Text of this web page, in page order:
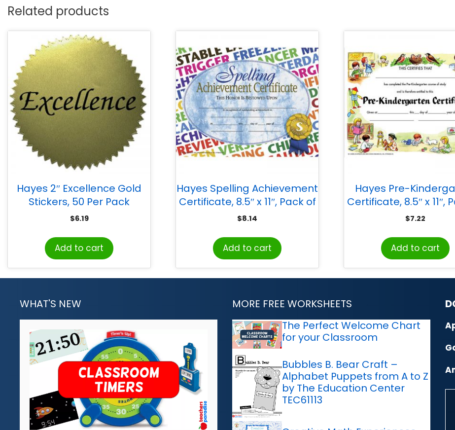
Related products
Hayes 2″ Excellence Gold
Stickers, 50 Per Pack
$6.19
Add to cart
Hayes Spelling Achievement
Certificate, 8.5″ x 11″, Pack of
30
$8.14
Add to cart
Hayes Pre-
Certificate, 8.5″ x 11″,
30
$7.22
Add to cart
WHAT'S NEW
MORE FREE WORKSHEETS
The Perfect Welcome Chart
for your Classroom
Bubbles B. Bear Craft –
Alphabet Puppets from A to Z
by The Education Center
TEC61113